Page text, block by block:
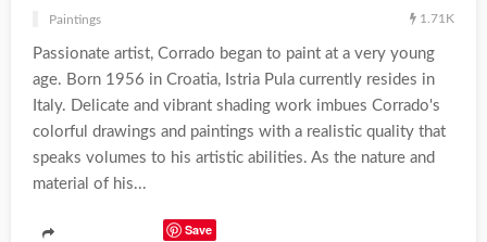
Paintings 1.71K
Passionate artist, Corrado began to paint at a very young
age. Born 1956 in Croatia, Istria Pula currently resides in
Italy. Delicate and vibrant shading work imbues Corrado's
colorful drawings and paintings with a realistic quality that
speaks volumes to his artistic abilities. As the nature and
material of his...
Save